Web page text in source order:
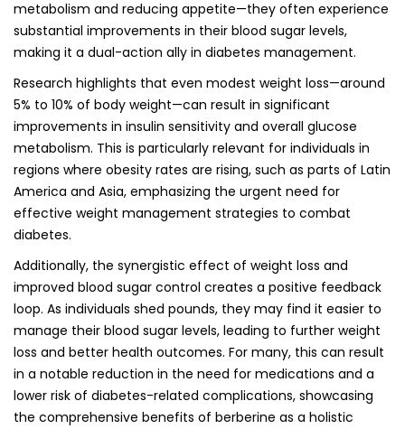
metabolism and reducing appetite—they often experience
substantial improvements in their blood sugar levels,
making it a dual-action ally in diabetes management.
Research highlights that even modest weight loss—around
5% to 10% of body weight—can result in significant
improvements in insulin sensitivity and overall glucose
metabolism. This is particularly relevant for individuals in
regions where obesity rates are rising, such as parts of Latin
America and Asia, emphasizing the urgent need for
effective weight management strategies to combat
diabetes.
Additionally, the synergistic effect of weight loss and
improved blood sugar control creates a positive feedback
loop. As individuals shed pounds, they may find it easier to
manage their blood sugar levels, leading to further weight
loss and better health outcomes. For many, this can result
in a notable reduction in the need for medications and a
lower risk of diabetes-related complications, showcasing
the comprehensive benefits of berberine as a holistic